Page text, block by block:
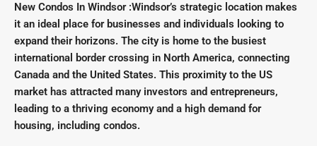
New Condos In Windsor :Windsor’s strategic location makes
it an ideal place for businesses and individuals looking to
expand their horizons. The city is home to the busiest
international border crossing in North America, connecting
Canada and the United States. This proximity to the US
market has attracted many investors and entrepreneurs,
leading to a thriving economy and a high demand for
housing, including condos.